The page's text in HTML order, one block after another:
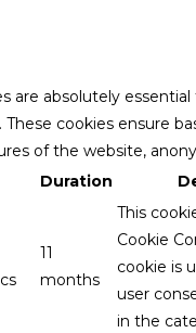
are absolutely
cookies ensure
of the website,
Duration
11
months
This
Cookie
cookie is
user
in the